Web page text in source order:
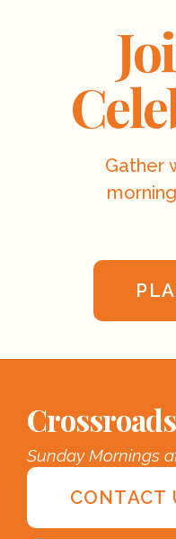
Gather
Sunday Mornings
CONTACT